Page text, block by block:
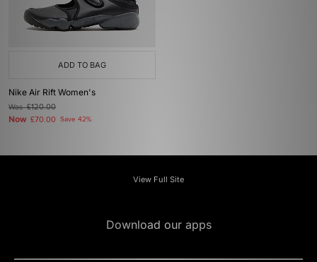
ADD TO BAG
Nike Air Rift Women's
Was£120.00
Now £70.00 Save 42%
View Full Site
Download our apps